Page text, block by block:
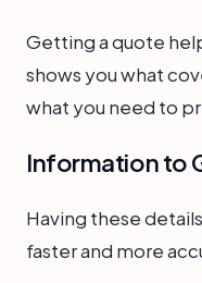
Getting a quote
shows you what
what you need to
Information to
Having these
faster and more